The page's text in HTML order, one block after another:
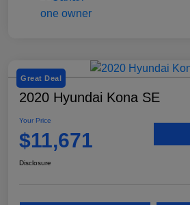
Great Deal
2020 Hyundai Kona SE
Your Price
$11,671
Disclosure